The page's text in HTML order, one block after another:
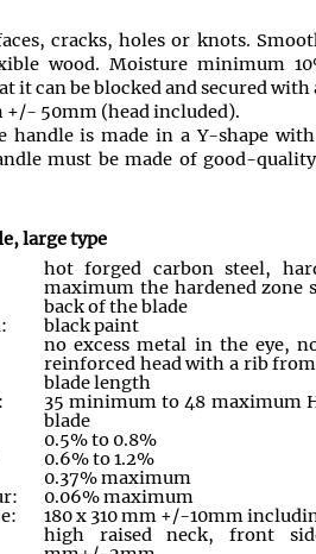
cracks, holes or knots.
wood. Moisture minimum
it can be blocked and secured with
+/- 50mm (head included).
handle is made in a Y-shape
must be made of good-
large type
hot forged carbon steel,
maximum the hardened zone
back of the blade
black paint
no excess metal in the eye,
reinforced head with a rib
blade length
35 minimum to 48 maximum
blade
0.5% to 0.8%
0.6% to 1.2%
0.37% maximum
0.06% maximum
180 x 310 mm +/-10mm
high raised neck, front